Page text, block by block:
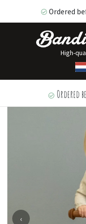
Ordered
High-
Ordered
‹